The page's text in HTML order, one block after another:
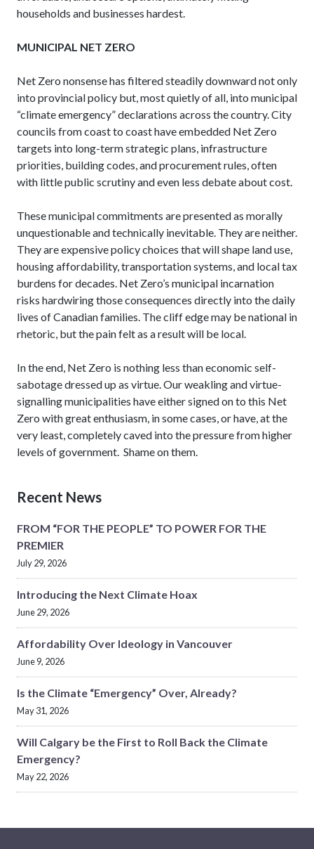
households and businesses hardest.
MUNICIPAL NET ZERO
Net Zero nonsense has filtered steadily downward not only
into provincial policy but, most quietly of all, into municipal
“climate emergency” declarations across the country. City
councils from coast to coast have embedded Net Zero
targets into long-term strategic plans, infrastructure
priorities, building codes, and procurement rules, often
with little public scrutiny and even less debate about cost.
These municipal commitments are presented as morally
unquestionable and technically inevitable. They are neither.
They are expensive policy choices that will shape land use,
housing affordability, transportation systems, and local tax
burdens for decades. Net Zero’s municipal incarnation
risks hardwiring those consequences directly into the daily
lives of Canadian families. The cliff edge may be national in
rhetoric, but the pain felt as a result will be local.
In the end, Net Zero is nothing less than economic self-
sabotage dressed up as virtue. Our weakling and virtue-
signalling municipalities have either signed on to this Net
Zero with great enthusiasm, in some cases, or have, at the
very least, completely caved into the pressure from higher
levels of government. Shame on them.
Recent News
FROM “FOR THE PEOPLE” TO POWER FOR THE
PREMIER
July 29, 2026
Introducing the Next Climate Hoax
June 29, 2026
Affordability Over Ideology in Vancouver
June 9, 2026
Is the Climate “Emergency” Over, Already?
May 31, 2026
Will Calgary be the First to Roll Back the Climate
Emergency?
May 22, 2026